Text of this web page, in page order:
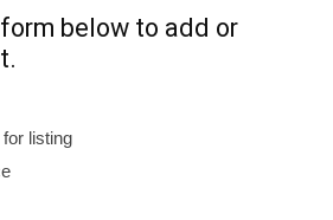
below to add or
listing